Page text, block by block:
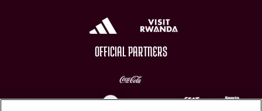
OFFICIAL PARTNERS